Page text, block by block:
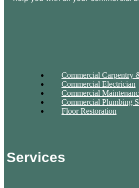
Commercial Carpentry
Commercial Electrician
Commercial
Commercial Plumbing
Floor Restoration
Services